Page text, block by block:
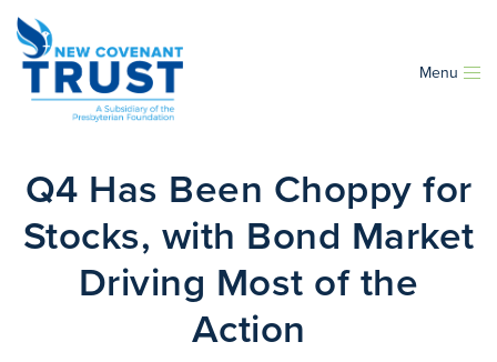
Menu
Q4 Has Been Choppy for
Stocks, with Bond Market
Driving Most of the
Action